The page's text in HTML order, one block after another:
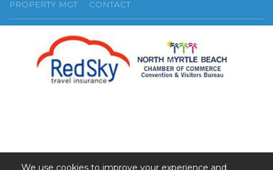
PROPERTY MGT
CONTACT
We use cookies to improve your experience and